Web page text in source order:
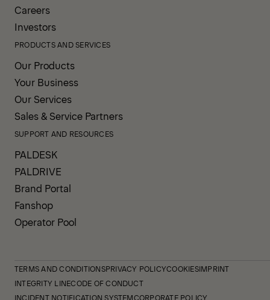
Careers
Investors
PRODUCTS AND SERVICES
Our Products
Your Business
Our Services
Sales & Service Partners
SUPPORT AND RESOURCES
PALDESK
PALDRIVE
Brand Portal
Fanshop
Operator Pool
TERMS AND CONDITIONSPRIVACY POLICYCOOKIESIMPRINT
INTEGRITY LINECODE OF CONDUCT
INCIDENT NOTIFICATION SYSTEMCORPORATE POLICY